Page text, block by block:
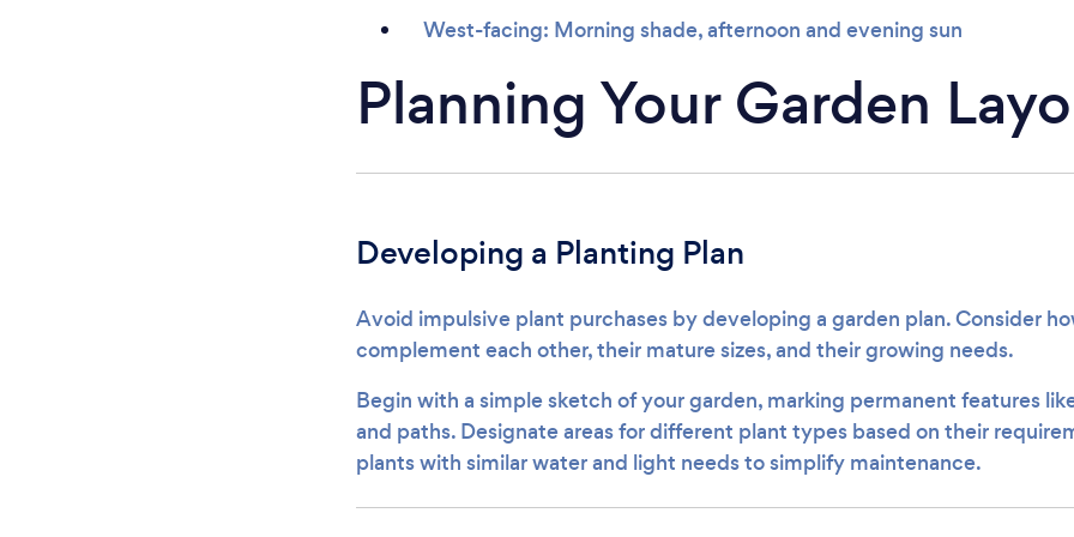
West-facing: Morning shade, afternoon and evening sun
Planning Your Garden
Developing a Planting Plan
Avoid impulsive plant purchases by developing a garden plan. Consider
complement each other, their mature sizes, and their growing needs.
Begin with a simple sketch of your garden, marking permanent features
and paths. Designate areas for different plant types based on their
plants with similar water and light needs to simplify maintenance.